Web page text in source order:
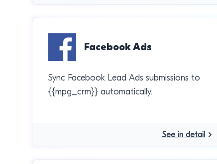
Facebook Ads
Sync Facebook Lead Ads submissions to
{{mpg_crm}} automatically.
See in detail